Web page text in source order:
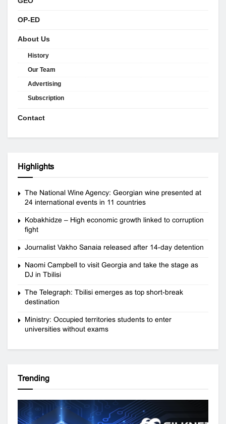
OP-ED
About Us
History
Our Team
Advertising
Subscription
Contact
Highlights
The National Wine Agency: Georgian wine presented at
24 international events in 11 countries
Kobakhidze – High economic growth linked to corruption
fight
Journalist Vakho Sanaia released after 14-day detention
Naomi Campbell to visit Georgia and take the stage as
DJ in Tbilisi
The Telegraph: Tbilisi emerges as top short-break
destination
Ministry: Occupied territories students to enter
universities without exams
Trending